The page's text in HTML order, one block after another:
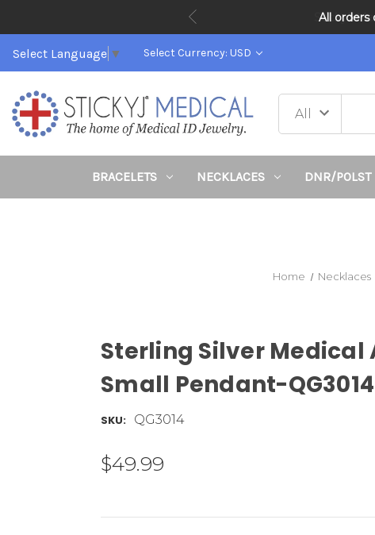
All orders
Select Language ▼ Select Currency: USD
BRACELETS NECKLACES DNR/POLST
Home Necklaces
Sterling Silver Medical
Small Pendant-QG3014
SKU: QG3014
$49.99